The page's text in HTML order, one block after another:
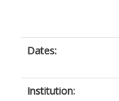
Dates:
Institution: